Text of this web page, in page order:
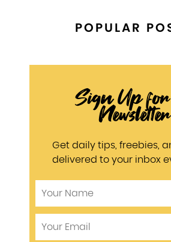
POPULAR
Sign Up for
Newsletter
Get daily tips, freebies,
delivered to your inbox